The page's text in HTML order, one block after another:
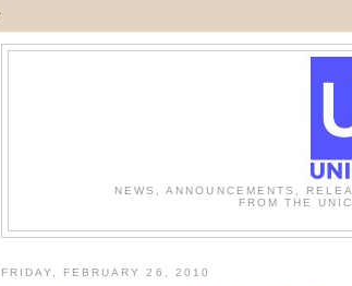
NEWS, ANNOUNCEMENTS,
FROM THE
FRIDAY, FEBRUARY 26, 2010